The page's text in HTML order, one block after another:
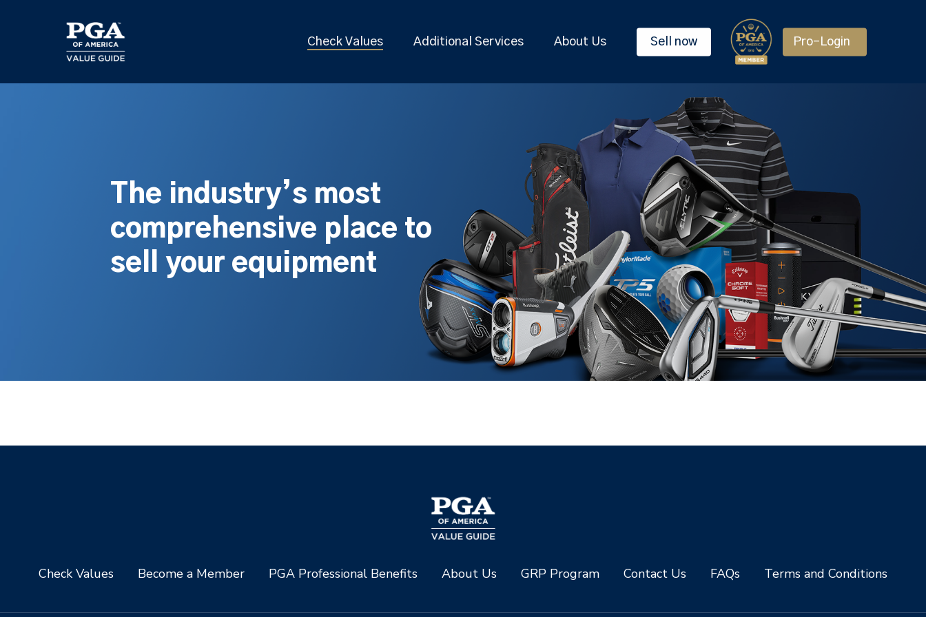
Check Values Additional Services About Us Sell now Pro-Login
The industry’s most
comprehensive place to
sell your equipment
Check Values Become a Member PGA Professional Benefits About Us GRP Program Contact Us FAQs Terms and Conditions